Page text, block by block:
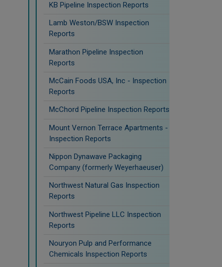
KB Pipeline Inspection Reports
Lamb Weston/BSW Inspection
Reports
Marathon Pipeline Inspection
Reports
McCain Foods USA, Inc - Inspection
Reports
McChord Pipeline Inspection Reports
Mount Vernon Terrace Apartments -
Inspection Reports
Nippon Dynawave Packaging
Company (formerly Weyerhaeuser)
Northwest Natural Gas Inspection
Reports
Northwest Pipeline LLC Inspection
Reports
Nouryon Pulp and Performance
Chemicals Inspection Reports